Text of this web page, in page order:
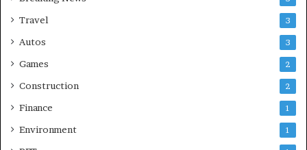
Travel 3
Autos 3
Games 2
Construction 2
Finance 1
Environment 1